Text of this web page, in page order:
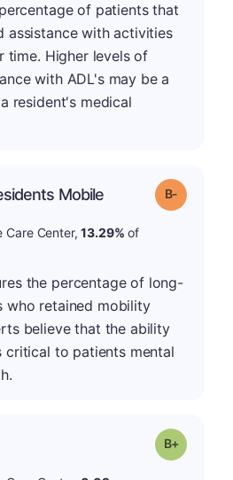
of patients that
assistance with activities
time. Higher levels of
with ADL's may be a
resident's medical
Mobile Grade: B-
Care Center,13.29% of
the percentage of long-
who retained mobility
believe that the ability
critical to patients mental
Grade: B-